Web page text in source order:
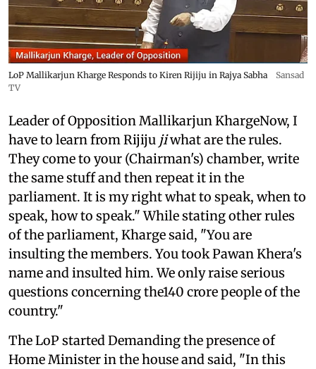
LoP Mallikarjun Kharge Responds to Kiren Rijiju in Rajya Sabha
Sansad
TV
Leader of Opposition Mallikarjun KhargeNow, I
have to learn from Rijiju jiwhat are the rules.
They come to your (Chairman's) chamber, write
the same stuff and then repeat it in the
parliament. It is my right what to speak, when to
speak, how to speak." While stating other rules
of the parliament, Kharge said, "You are
insulting the members. You took Pawan Khera's
name and insulted him. We only raise serious
questions concerning the140 crore people of the
country."
The LoP started Demanding the presence of
Home Minister in the house and said, "In this